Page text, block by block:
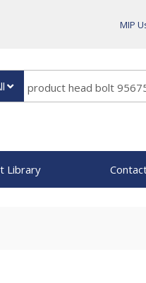
MIP
Library